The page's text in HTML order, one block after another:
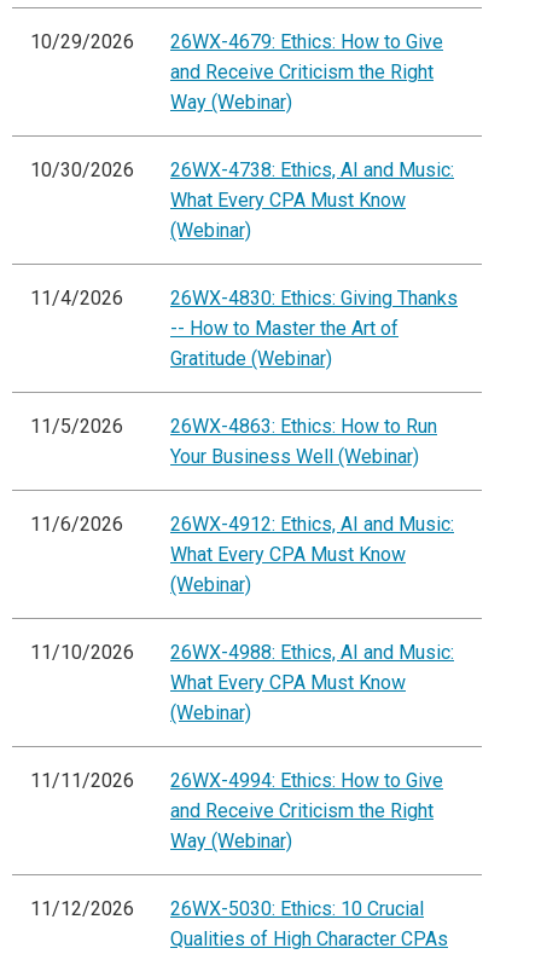
10/29/2026
26WX-4679: Ethics: How to Give
and Receive Criticism the Right
Way (Webinar)
10/30/2026
26WX-4738: Ethics, AI and Music:
What Every CPA Must Know
(Webinar)
11/4/2026
26WX-4830: Ethics: Giving Thanks
-- How to Master the Art of
Gratitude (Webinar)
11/5/2026
26WX-4863: Ethics: How to Run
Your Business Well (Webinar)
11/6/2026
26WX-4912: Ethics, AI and Music:
What Every CPA Must Know
(Webinar)
11/10/2026
26WX-4988: Ethics, AI and Music:
What Every CPA Must Know
(Webinar)
11/11/2026
26WX-4994: Ethics: How to Give
and Receive Criticism the Right
Way (Webinar)
11/12/2026
26WX-5030: Ethics: 10 Crucial
Qualities of High Character CPAs